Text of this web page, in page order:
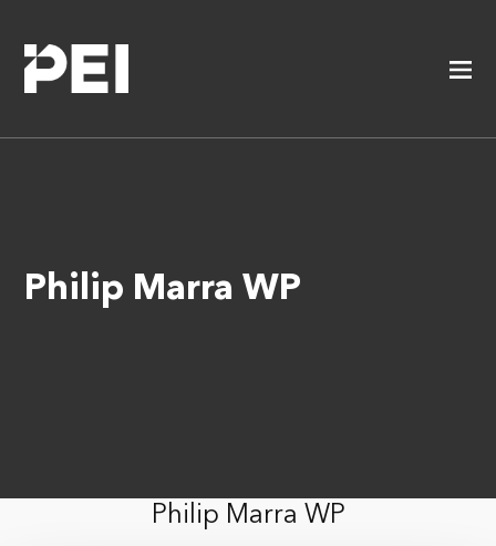
Philip Marra WP
Philip Marra WP